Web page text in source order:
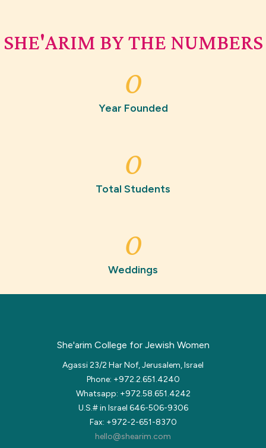
SHE'ARIM BY THE NUMBERS
0
Year Founded
0
Total Students
0
Weddings
She'arim College for Jewish Women
Agassi 23/2 Har Nof, Jerusalem, Israel
Phone: +972.2.651.4240
Whatsapp: +972.58.651.4242
U.S.# in Israel 646-506-9306
Fax: +972-2-651-8370
hello@shearim.com